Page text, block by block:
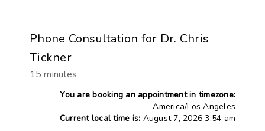
Phone Consultation for Dr. Chris
Tickner
15 minutes
You are booking an appointment in timezone:
America/Los Angeles
Current local time is: August 7, 2026 3:54 am